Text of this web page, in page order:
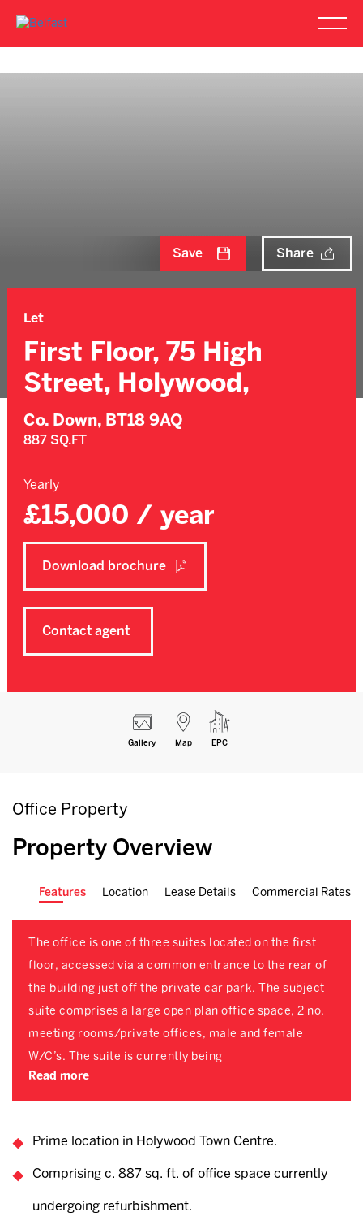
Save Share
Let
First Floor, 75 High
Street, Holywood,
Co. Down, BT18 9AQ
887 SQ.FT
Yearly
£15,000 / year
Download brochure
Contact agent
Gallery Map EPC
Office Property
Property Overview
Features Location Lease Details Commercial Rates
The office is one of three suites located on the first
floor, accessed via a common entrance to the rear of
the building just off the private car park. The subject
suite comprises a large open plan office space, 2 no.
meeting rooms/private offices, male and female
W/C’s. The suite is currently being
Read more
Prime location in Holywood Town Centre.
Comprising c. 887 sq. ft. of office space currently
undergoing refurbishment.